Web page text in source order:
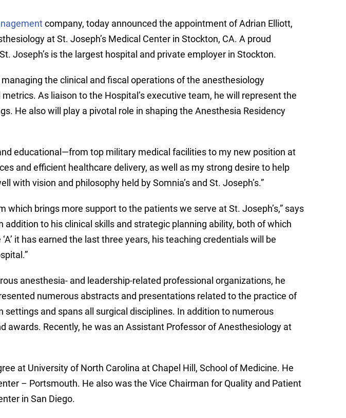
company, today announced the appointment of Adrian Elliott,
at St. Joseph’s Medical Center in Stockton, CA. A proud
Joseph’s is the largest hospital and private employer in Stockton.
the clinical and fiscal operations of the anesthesiology
As liaison to the Hospital’s executive team, he will represent the
He also will play a pivotal role in shaping the Anesthesia Residency
educational—from top military medical facilities to my new position at
and efficient healthcare delivery, as well as my strong desire to help
vision and philosophy held by Somnia’s and St. Joseph’s.”
brings more support to the patients we serve at St. Joseph’s,” says
to his clinical skills and strategic planning ability, both of which
it has earned the last three years, his teaching credentials will be
anesthesia- and leadership-related professional organizations, he
numerous abstracts and presentations related to the practice of
and spans all surgical disciplines. In addition to numerous
Recently, he was an Assistant Professor of Anesthesiology at
at University of North Carolina at Chapel Hill, School of Medicine. He
– Portsmouth. He also was the Vice Chairman for Quality and Patient
in San Diego.